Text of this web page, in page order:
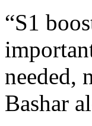
“S1
needed,
Bashar